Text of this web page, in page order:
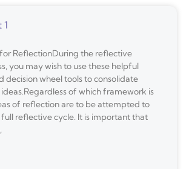
1
ReflectionDuring the reflective
you may wish to use these helpful
decision wheel tools to consolidate
of which framework is
of reflection are to be attempted to
reflective cycle. It is important that